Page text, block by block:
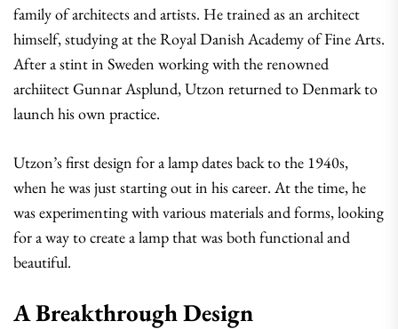
family of architects and artists. He trained as an architect
himself, studying at the Royal Danish Academy of Fine Arts.
After a stint in Sweden working with the renowned
archiitect Gunnar Asplund, Utzon returned to Denmark to
launch his own practice.
Utzon’s first design for a lamp dates back to the 1940s,
when he was just starting out in his career. At the time, he
was experimenting with various materials and forms, looking
for a way to create a lamp that was both functional and
beautiful.
A Breakthrough Design